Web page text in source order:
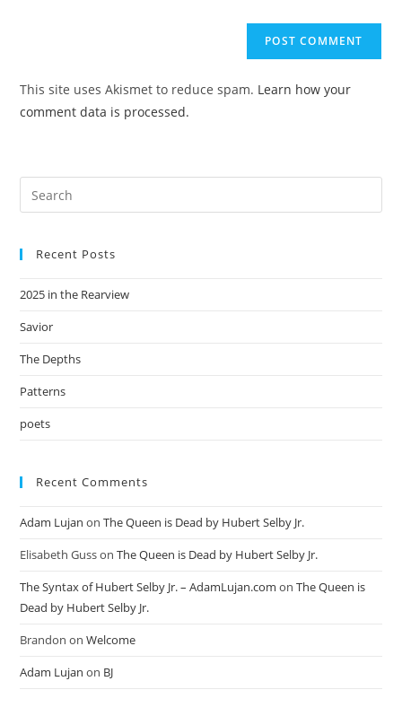
This site uses Akismet to reduce spam. Learn how your
comment data is processed.
Recent Posts
2025 in the Rearview
Savior
The Depths
Patterns
poets
Recent Comments
Adam Lujan onThe Queen is Dead by Hubert Selby Jr.
Elisabeth GussonThe Queen is Dead by Hubert Selby Jr.
The Syntax of Hubert Selby Jr. – AdamLujan.com onThe Queen is
Dead by Hubert Selby Jr.
Brandon onWelcome
Adam Lujan on BJ